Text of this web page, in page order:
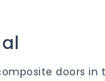
doors